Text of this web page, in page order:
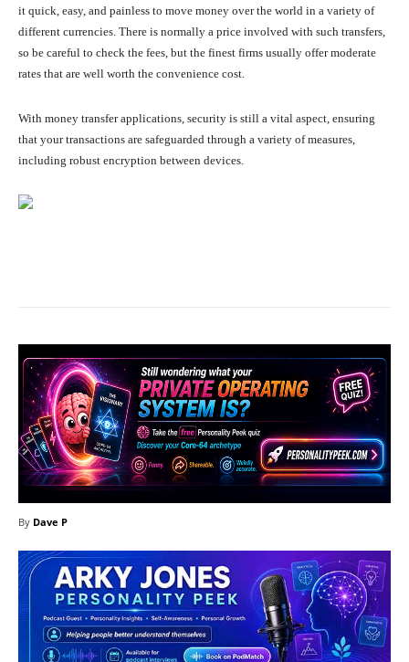
it quick, easy, and painless to move money over the world in a variety of
different currencies. There is normally a price involved with such transfers,
so be careful to check the fees, but the finest firms usually offer moderate
rates that are well worth the convenience cost.
With money transfer applications, security is still a vital aspect, ensuring
that your transactions are safeguarded through a variety of measures,
including robust encryption between devices.
By Dave P